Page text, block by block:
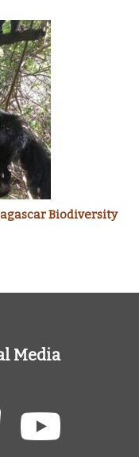
Biodiversity
Media